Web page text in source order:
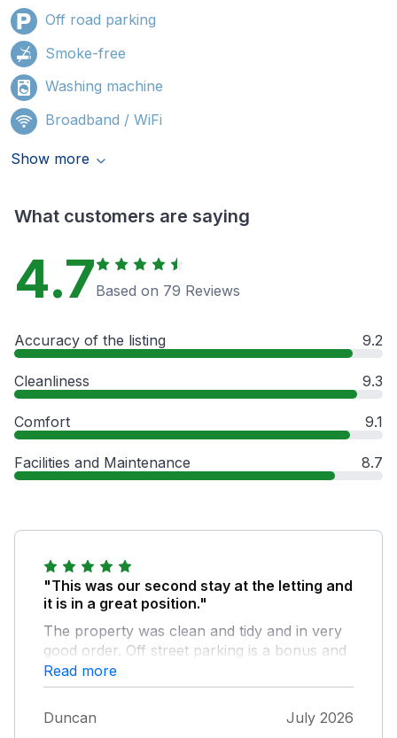
Off road parking
Smoke-free
Washing machine
Broadband / WiFi
Show more
What customers are saying
4.7Based on 79 Reviews
Accuracy of the listing 9.2
Cleanliness 9.3
Comfort 9.1
Facilities and Maintenance 8.7
"This was our second stay at the letting and
it is in a great position."
The property was clean and tidy and in very
good order. Off street parking is a bonus and
it' is very handy for shops and the high street
plus the railway station and bus stops. We
had a really lovely time despite the heat and
we highly recommend station view and hope
Read more
Duncan July 2026